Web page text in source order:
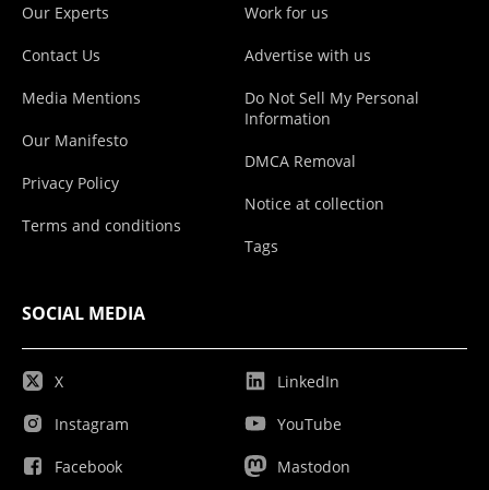
Our Experts
Contact Us
Media Mentions
Our Manifesto
Privacy Policy
Terms and conditions
Work for us
Advertise with us
Do Not Sell My Personal
Information
DMCA Removal
Notice at collection
Tags
SOCIAL MEDIA
X
Instagram
Facebook
LinkedIn
YouTube
Mastodon